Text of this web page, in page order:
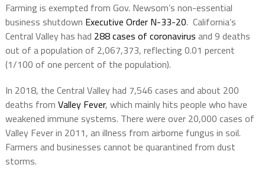
Farming is exempted from Gov. Newsom’s non-essential
business shutdown Executive Order N-33-20. California’s
Central Valley has had 288 cases of coronavirus and 9 deaths
out of a population of 2,067,373, reflecting 0.01 percent
(1/100 of one percent of the population).
In 2018, the Central Valley had 7,546 cases and about 200
deaths from Valley Fever, which mainly hits people who have
weakened immune systems. There were over 20,000 cases of
Valley Fever in 2011, an illness from airborne fungus in soil.
Farmers and businesses cannot be quarantined from dust
storms.